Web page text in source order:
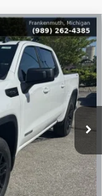
Int.
$48,345
MIKE YOUNG DEAL
$56,395
-$4,864
$51,531